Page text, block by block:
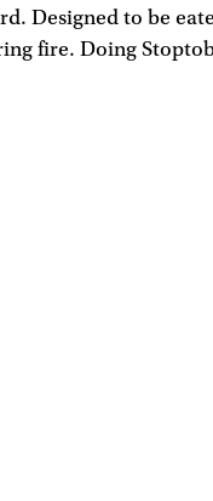
Designed to be
fire. Doing